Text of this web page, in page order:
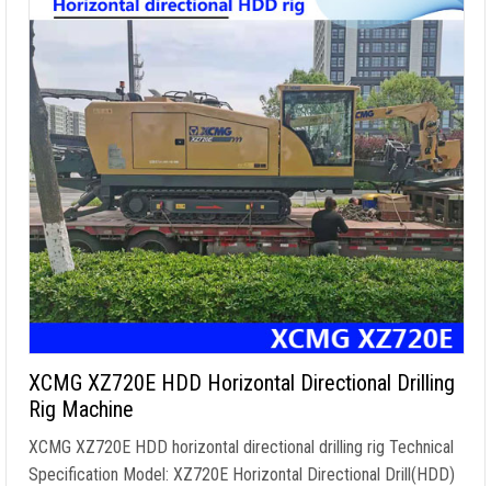
XCMG XZ720E HDD Horizontal Directional Drilling
Rig Machine
XCMG XZ720E HDD horizontal directional drilling rig Technical
Specification Model: XZ720E Horizontal Directional Drill(HDD)